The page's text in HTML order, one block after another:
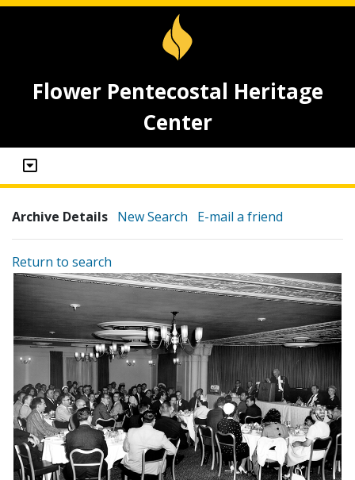
Flower Pentecostal Heritage
Center
Archive Details New Search E-mail a friend
Return to search